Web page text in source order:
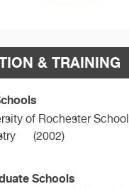
& TRAINING
of Rochester
(2002)
Schools